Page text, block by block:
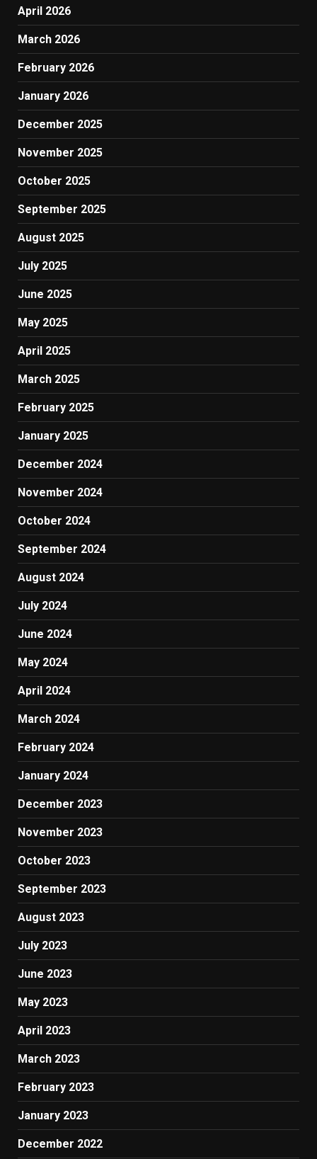
April 2026
March 2026
February 2026
January 2026
December 2025
November 2025
October 2025
September 2025
August 2025
July 2025
June 2025
May 2025
April 2025
March 2025
February 2025
January 2025
December 2024
November 2024
October 2024
September 2024
August 2024
July 2024
June 2024
May 2024
April 2024
March 2024
February 2024
January 2024
December 2023
November 2023
October 2023
September 2023
August 2023
July 2023
June 2023
May 2023
April 2023
March 2023
February 2023
January 2023
December 2022